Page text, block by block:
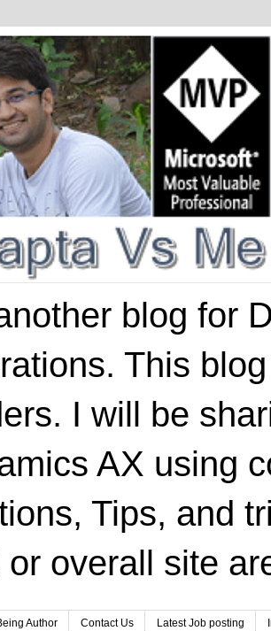
blog for
This
I will be
AX using
Tips, and
or overall site
Author Contact Us Latest Job posting